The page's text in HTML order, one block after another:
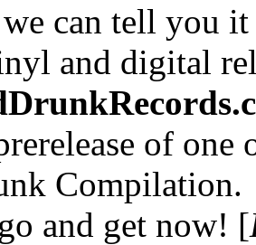
can tell you
and digital
of one
and get now! [